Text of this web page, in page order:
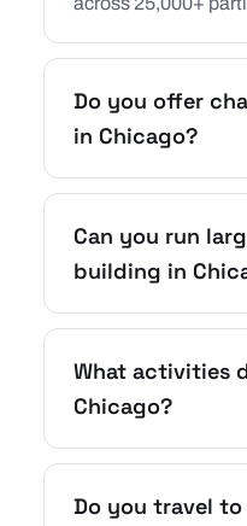
Do you offer
in Chicago?
Can you run
building in
What activities
Chicago?
Do you travel to